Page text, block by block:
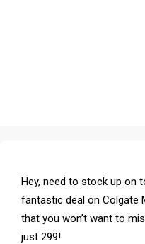
Hey, need to stock up on
fantastic deal on Colgate
that you won’t want to
just ₹299!